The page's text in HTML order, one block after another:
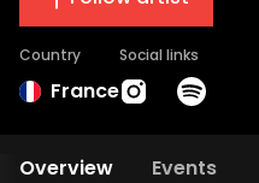
Country
France
Social links
Overview Events